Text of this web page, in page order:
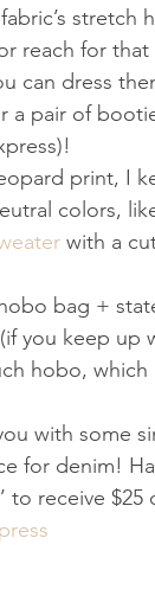
stretch
reach for
can dress
a pair of
print, I
colors,
with a
bag +
(if you keep up
hobo, which
with some
for denim!
to receive $25